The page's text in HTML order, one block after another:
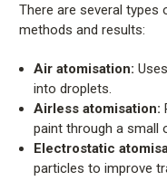
There are several
methods and results:
Air atomisation:
into droplets.
Airless atomisation:
paint through a small
Electrostatic
particles to improve